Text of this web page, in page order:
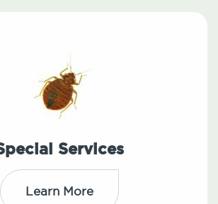
Services
Learn More